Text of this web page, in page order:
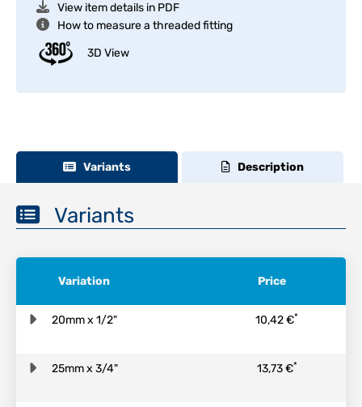
View item details in PDF
How to measure a threaded fitting
3D View
Variants Description
Variants
Variation Price
20mm x 1/2" 10,42 €*
25mm x 3/4" 13,73 €*